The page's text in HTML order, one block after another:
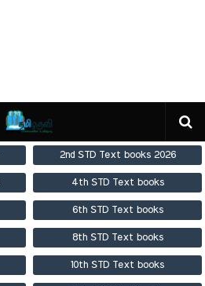
2nd STD Text books 2026
4th STD Text books
6th STD Text books
8th STD Text books
10th STD Text books